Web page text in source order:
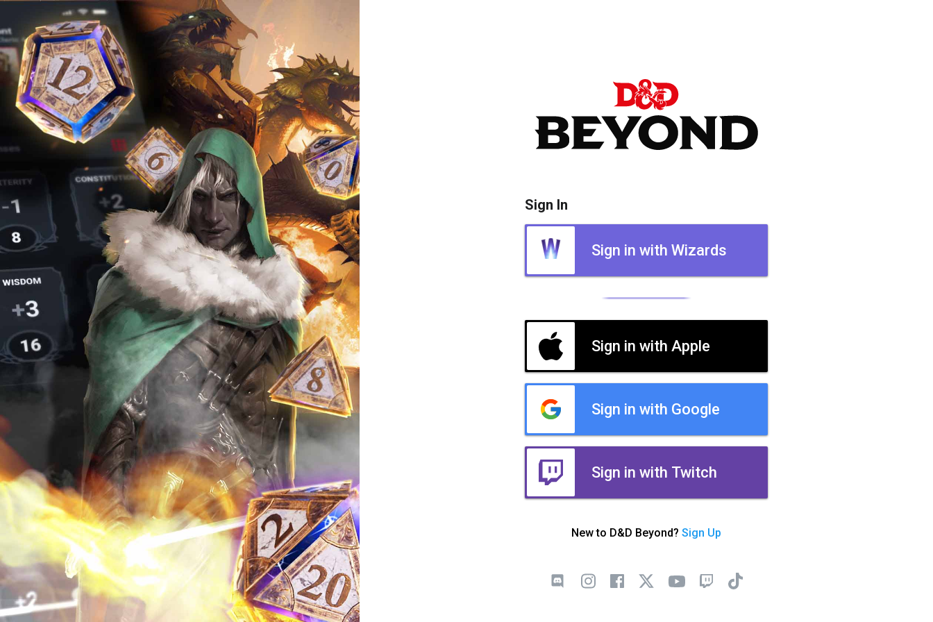
Sign In
Sign in with Wizards
Sign in with Apple
Sign in with Google
Sign in with Twitch
New to D&D Beyond? Sign Up